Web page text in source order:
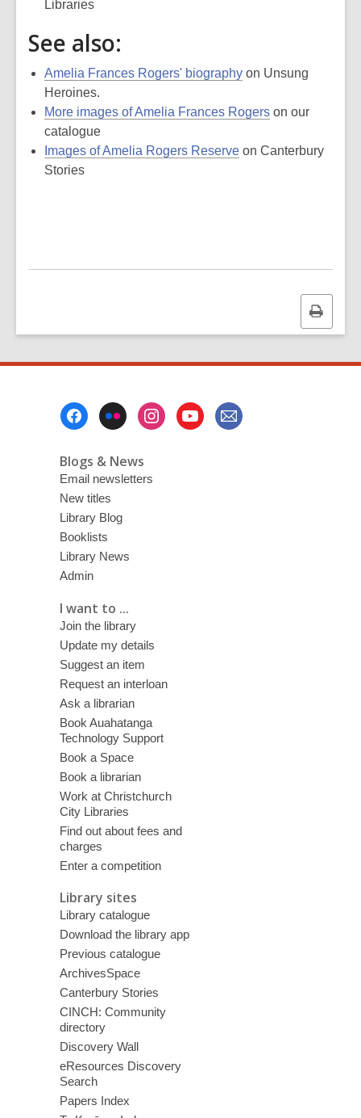
Libraries
See also:
Amelia Frances Rogers' biography on Unsung
Heroines.
More images of Amelia Frances Rogers on our
catalogue
Images of Amelia Rogers Reserve on Canterbury
Stories
Print
this
Blogs & News
Email newsletters
New titles
Library Blog
Booklists
Library News
Admin
I want to ...
Join the library
Update my details
Suggest an item
Request an interloan
Ask a librarian
Book Auahatanga
Technology Support
Book a Space
Book a librarian
Work at Christchurch
City Libraries
Find out about fees and
charges
Enter a competition
Library sites
Library catalogue
Download the library app
Previous catalogue
ArchivesSpace
Canterbury Stories
CINCH: Community
directory
Discovery Wall
eResources Discovery
Search
Papers Index